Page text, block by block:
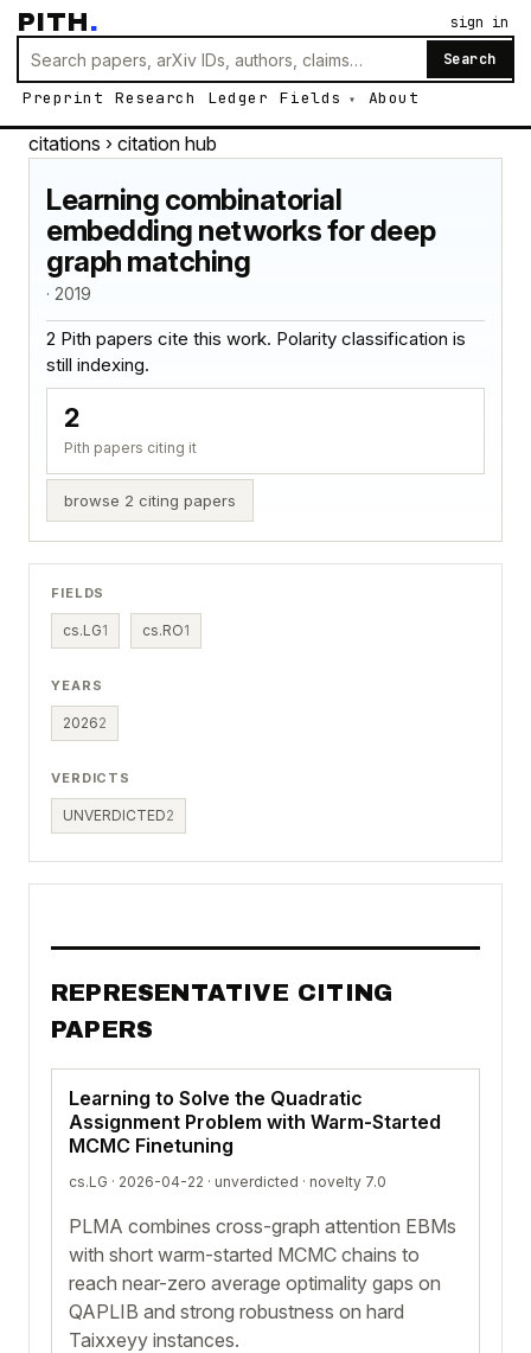
PITH.
Search
Preprint Research Ledger Fields About
sign in
citations › citation hub
Learning combinatorial
embedding networks for deep
graph matching
· 2019
2 Pith papers cite this work. Polarity classification is
still indexing.
2
Pith papers citing it
browse 2 citing papers
FIELDS
cs.LG1 cs.RO1
YEARS
20262
VERDICTS
UNVERDICTED2
REPRESENTATIVE CITING
PAPERS
Learning to Solve the Quadratic
Assignment Problem with Warm-Started
MCMC Finetuning
cs.LG · 2026-04-22 · unverdicted · novelty 7.0
PLMA combines cross-graph attention EBMs
with short warm-started MCMC chains to
reach near-zero average optimality gaps on
QAPLIB and strong robustness on hard
Taixxeyy instances.